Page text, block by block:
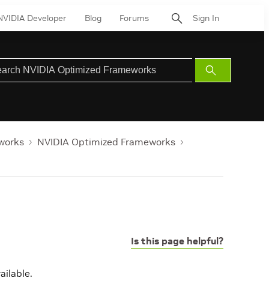
Developer Blog Forums Sign In
Submit
Search
NVIDIA Optimized Frameworks
Is this page helpful?